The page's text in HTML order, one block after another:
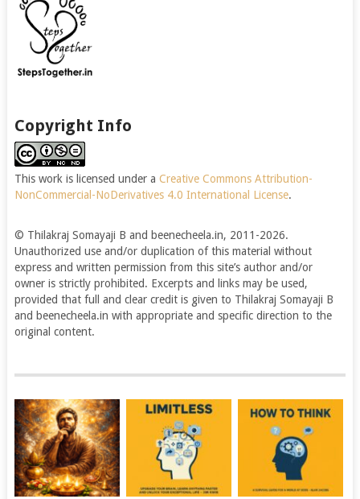
Copyright Info
This work is licensed under a Creative Commons Attribution-
NonCommercial-NoDerivatives 4.0 International License.
© Thilakraj Somayaji B and beenecheela.in, 2011-2026.
Unauthorized use and/or duplication of this material without
express and written permission from this site’s author and/or
owner is strictly prohibited. Excerpts and links may be used,
provided that full and clear credit is given to Thilakraj Somayaji B
and beenecheela.in with appropriate and specific direction to the
original content.